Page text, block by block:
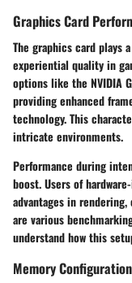
Graphics Card
The graphics card plays
experiential quality in
options like the NVIDIA
providing enhanced
technology. This
intricate environments.
Performance during
boost. Users of
advantages in
are various
understand how this
Memory Configuration